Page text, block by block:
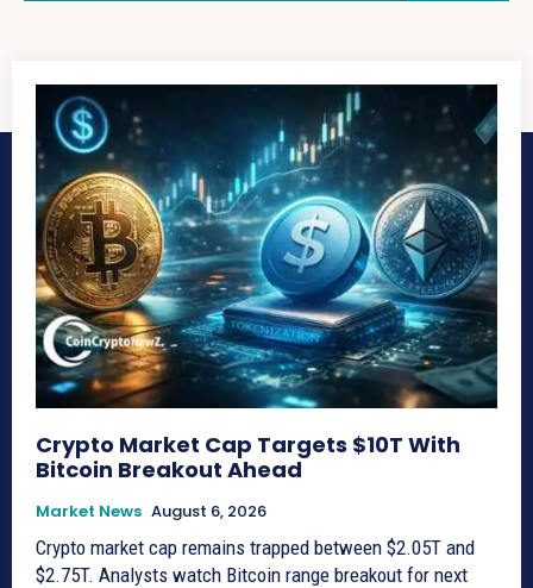
Crypto Market Cap Targets $10T With
Bitcoin Breakout Ahead
Market News August 6, 2026
Crypto market cap remains trapped between $2.05T and
$2.75T. Analysts watch Bitcoin range breakout for next